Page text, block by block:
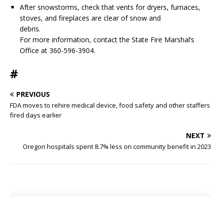
After snowstorms, check that vents for dryers, furnaces,
stoves, and fireplaces are clear of snow and
debris.
For more information, contact the State Fire Marshal’s
Office at 360-596-3904.
#
PREVIOUS
FDA moves to rehire medical device, food safety and other staffers
fired days earlier
NEXT
Oregon hospitals spent 8.7% less on community benefit in 2023